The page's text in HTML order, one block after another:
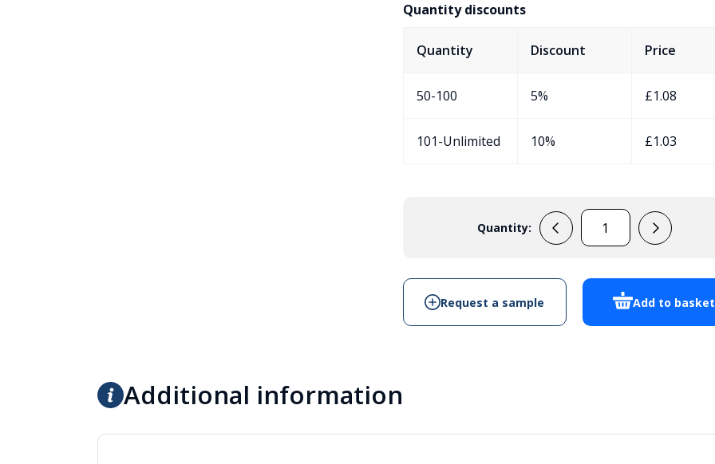
Quantity discounts
Quantity Discount Price
50-100 5% £1.08
101-Unlimited 10% £1.03
Quantity:
RX2008
Add to basket
Request a sample
Additional information